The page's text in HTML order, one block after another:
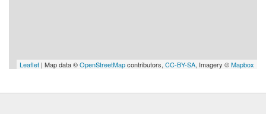
Leaflet | Map data ©OpenStreetMapcontributors, CC-BY-SA, Imagery ©Mapbox